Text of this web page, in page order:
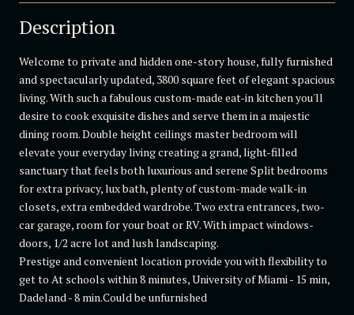
Description
Welcome to private and hidden one-story house, fully furnished
and spectacularly updated, 3800 square feet of elegant spacious
living. With such a fabulous custom-made eat-in kitchen you'll
desire to cook exquisite dishes and serve them in a majestic
dining room. Double height ceilings master bedroom will
elevate your everyday living creating a grand, light-filled
sanctuary that feels both luxurious and serene Split bedrooms
for extra privacy, lux bath, plenty of custom-made walk-in
closets, extra embedded wardrobe. Two extra entrances, two-
car garage, room for your boat or RV. With impact windows-
doors, 1/2 acre lot and lush landscaping.
Prestige and convenient location provide you with flexibility to
get to At schools within 8 minutes, University of Miami - 15 min,
Dadeland - 8 min.Could be unfurnished